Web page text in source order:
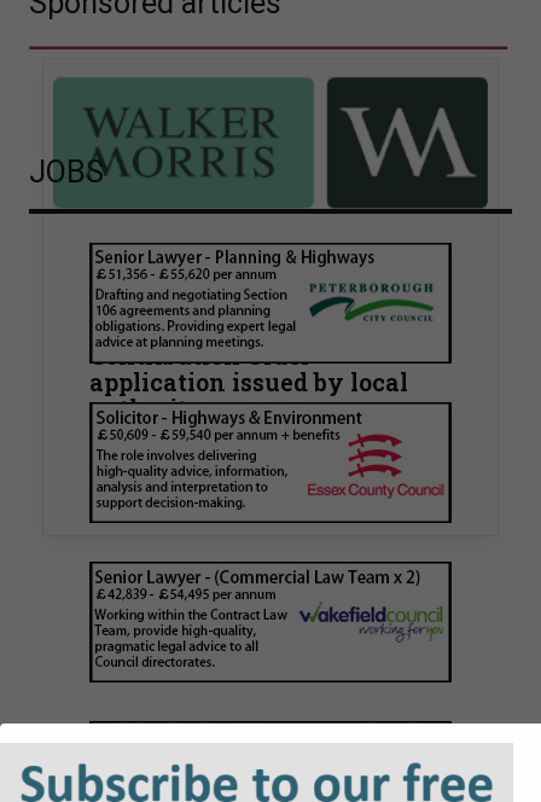
Walker Morris supports Tower
Hamlets Council in first
known Remediation
Contribution Order
application issued by local
authority
Walker Morris has supported Tower Hamlets
London Borough Council (LBTH) in issuing what
is believed to be one of the first Remediation…
JOBS